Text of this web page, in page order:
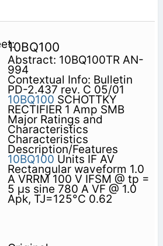
10BQ100
Abstract: 10BQ100TR AN-
994
Contextual Info: Bulletin
PD-2.437 rev. C 05/01
10BQ100 SCHOTTKY
RECTIFIER 1 Amp SMB
Major Ratings and
Characteristics
Characteristics
Description/Features
10BQ100 Units IF AV
Rectangular waveform 1.0
A VRRM 100 V IFSM @ tp =
5 µs sine 780 A VF @ 1.0
Apk, TJ=125°C 0.62